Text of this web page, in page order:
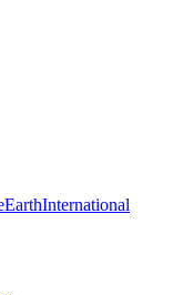
EarthInternational